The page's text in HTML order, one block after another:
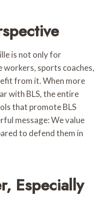
is not only for
sports coaches,
from it. When more
with BLS, the entire
that promote BLS
message: We value
to defend them in
Especially